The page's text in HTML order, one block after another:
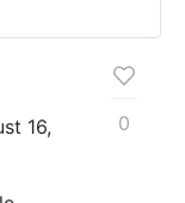
16,
0